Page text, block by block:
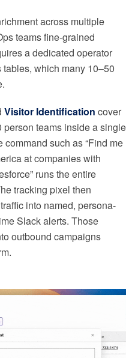
across multiple
teams fine-grained
a dedicated operator
which many 10–50
Visitor Identification cover
person teams inside a single
such as “Find me
at companies with
runs the entire
tracking pixel then
into named, persona-
Slack alerts. Those
outbound campaigns